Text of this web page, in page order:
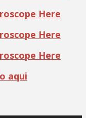
Here
Here
Here
aqui